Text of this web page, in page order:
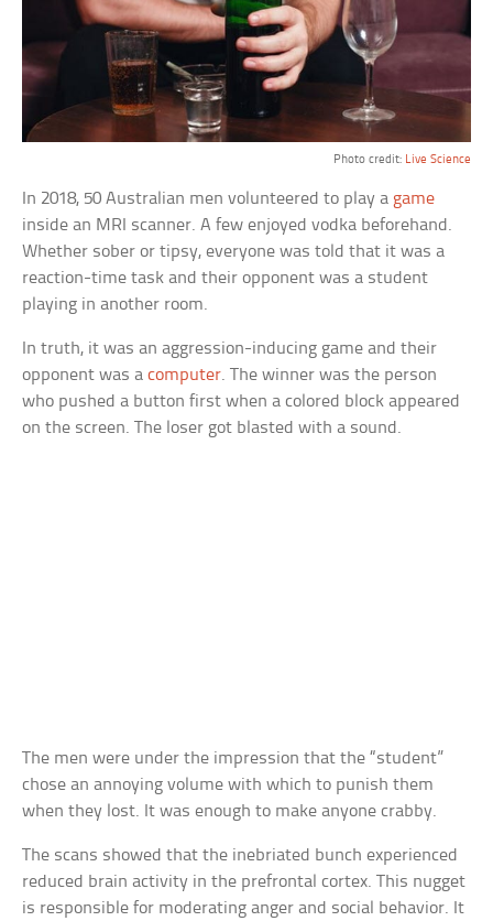
Photo credit: Live Science
In 2018, 50 Australian men volunteered to play a game
inside an MRI scanner. A few enjoyed vodka beforehand.
Whether sober or tipsy, everyone was told that it was a
reaction-time task and their opponent was a student
playing in another room.
In truth, it was an aggression-inducing game and their
opponent was acomputer. The winner was the person
who pushed a button first when a colored block appeared
on the screen. The loser got blasted with a sound.
The men were under the impression that the “student”
chose an annoying volume with which to punish them
when they lost. It was enough to make anyone crabby.
The scans showed that the inebriated bunch experienced
reduced brain activity in the prefrontal cortex. This nugget
is responsible for moderating anger and social behavior. It